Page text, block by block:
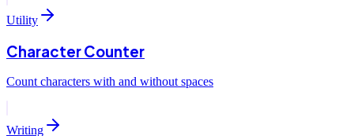
Utility
Character Counter
Count characters with and without spaces
Writing